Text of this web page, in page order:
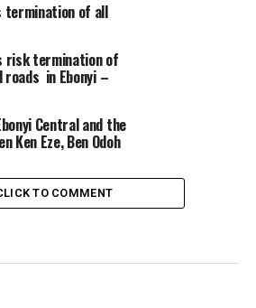
termination of all
risk termination of
in Ebonyi –
Central and the
Ken Eze, Ben Odoh
TO COMMENT